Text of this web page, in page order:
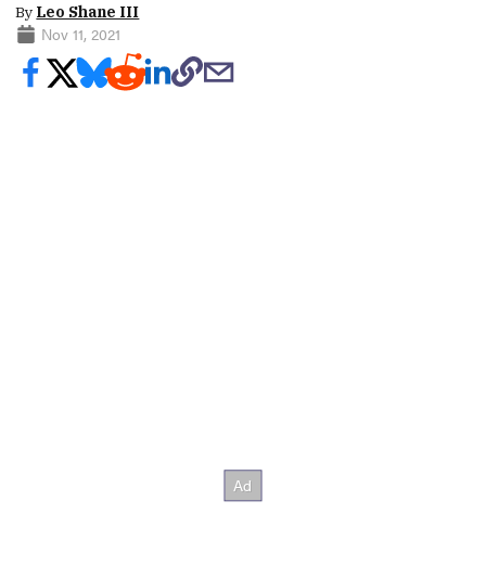
By Leo Shane III
Nov 11, 2021